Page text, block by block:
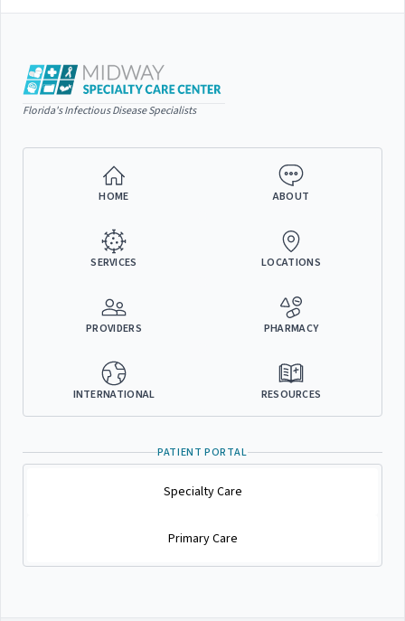
Florida's Infectious Disease Specialists
HOME ABOUT
SERVICES LOCATIONS
PROVIDERS PHARMACY
INTERNATIONAL RESOURCES
PATIENT PORTAL
Specialty Care
Primary Care